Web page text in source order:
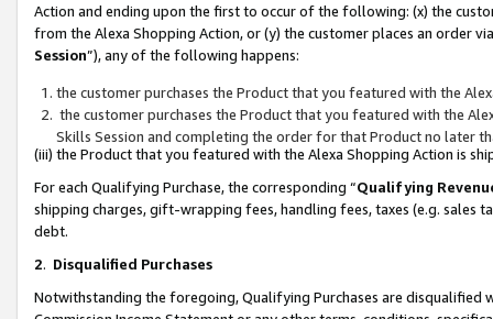
Action and ending upon the first to occur of the following: (x) the
from the Alexa Shopping Action, or (y) the customer places an order
Session”), any of the following happens:
the customer purchases the Product that you featured with the
the customer purchases the Product that you featured with the
Skills Session and completing the order for that Product no later
(iii) the Product that you featured with the Alexa Shopping Action is
For each Qualifying Purchase, the corresponding “Qualifying
shipping charges, gift-wrapping fees, handling fees, taxes (e.g. sales
debt.
2. Disqualified Purchases
Notwithstanding the foregoing, Qualifying Purchases are disqualified